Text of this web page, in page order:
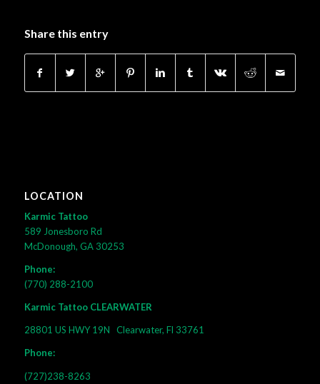
Share this entry
LOCATION
Karmic Tattoo
589 Jonesboro Rd
McDonough, GA 30253
Phone:
(770) 288-2100
Karmic Tattoo CLEARWATER
28801 US HWY 19N Clearwater, Fl 33761
Phone:
(727)238-8263